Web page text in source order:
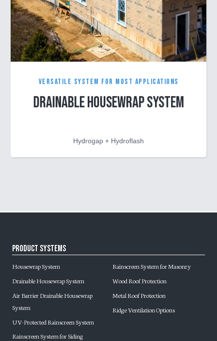
Versatile System for Most Applications
Drainable Housewrap System
Hydrogap + Hydroflash
Product Systems
Housewrap System
Drainable Housewrap System
Air Barrier Drainable Housewrap
System
UV-Protected Rainscreen System
Rainscreen System for Siding
Rainscreen System for Masonry
Wood Roof Protection
Metal Roof Protection
Ridge Ventilation Options